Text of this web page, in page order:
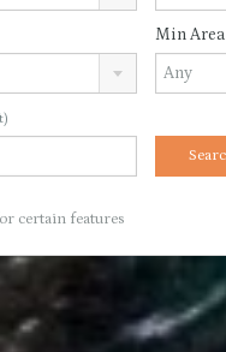
Min Area
certain features